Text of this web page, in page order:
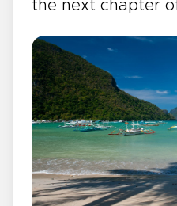
the next chapter